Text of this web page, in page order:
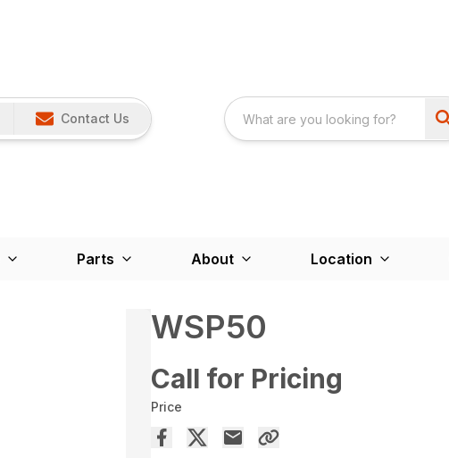
Contact Us
Parts About Location
WSP50
Call for Pricing
Price